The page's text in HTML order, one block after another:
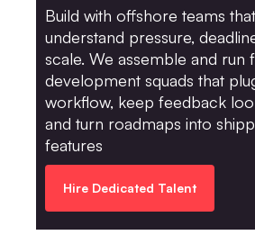
Build with offshore teams that
understand pressure,
scale. We assemble and run
development squads that
workflow, keep feedback
and turn roadmaps into
features
Hire Dedicated Talent